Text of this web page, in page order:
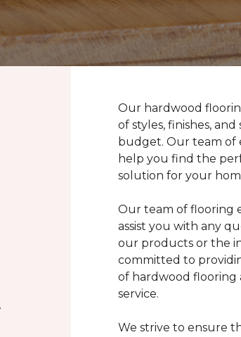
Our hardwood
of styles, finishes,
budget. Our team of
help you find the
solution for your
Our team of flooring
assist you with any
our products or the
committed to
of hardwood flooring
service.
We strive to ensure